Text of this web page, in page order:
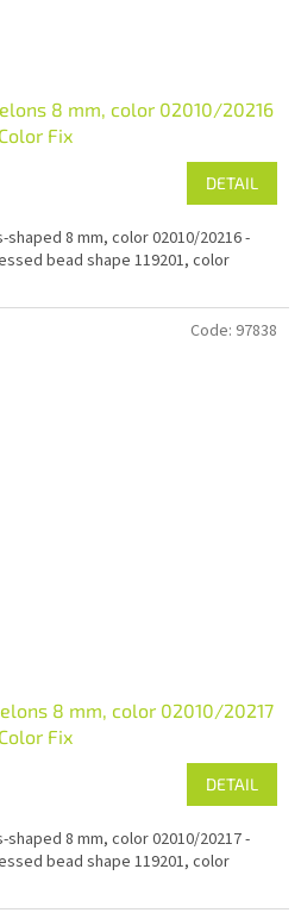
8 mm, color 02010/20216
Color Fix
DETAIL
8 mm, color 02010/20216 -
bead shape 119201, color
8 mm, color 02010/20217
Color Fix
DETAIL
8 mm, color 02010/20217 -
bead shape 119201, color
Code: 97838